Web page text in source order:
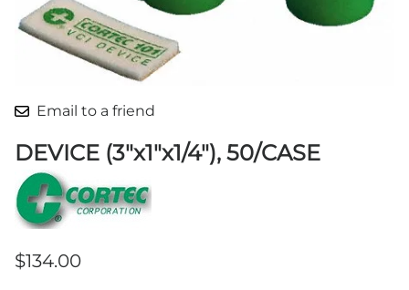
Email to a friend
DEVICE (3"x1"x1/4"), 50/CASE
$134.00